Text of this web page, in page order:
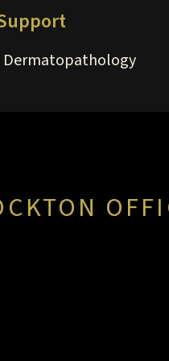
Dermatopathology